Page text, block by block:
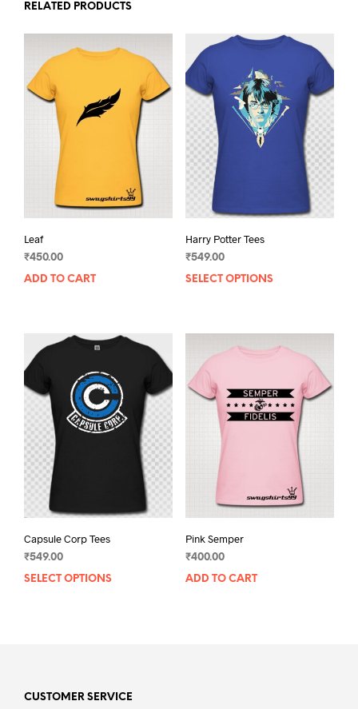
RELATED PRODUCTS
Leaf
₹450.00
ADD TO CART
Harry Potter Tees
₹549.00
SELECT OPTIONS
Capsule Corp Tees
₹549.00
SELECT OPTIONS
This
Pink Semper
₹400.00
ADD TO CART
CUSTOMER SERVICE